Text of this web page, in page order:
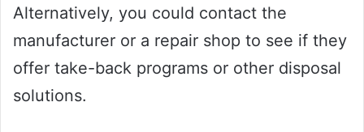
Alternatively, you could contact the
manufacturer or a repair shop to see if they
offer take-back programs or other disposal
solutions.